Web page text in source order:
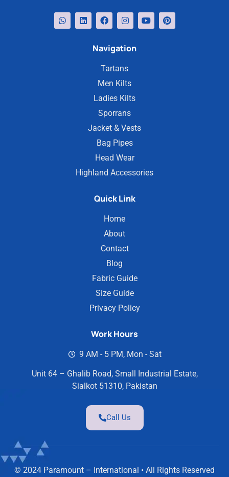
Navigation
Tartans
Men Kilts
Ladies Kilts
Sporrans
Jacket & Vests
Bag Pipes
Head Wear
Highland Accessories
Quick Link
Home
About
Contact
Blog
Fabric Guide
Size Guide
Privacy Policy
Work Hours
9 AM - 5 PM, Mon - Sat
Unit 64 – Ghalib Road, Small Industrial Estate,
Sialkot 51310, Pakistan
Call Us
© 2024 Paramount – International • All Rights Reserved